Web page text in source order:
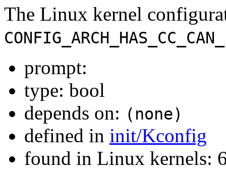
The Linux kernel
prompt:
type: bool
depends on: (none)
defined in init/Kconfig
found in Linux kernels: